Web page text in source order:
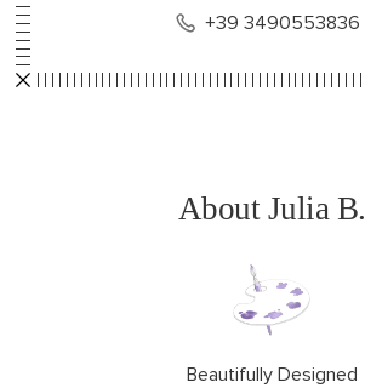
+39 3490553836
About Julia B.
Beautifully Designed